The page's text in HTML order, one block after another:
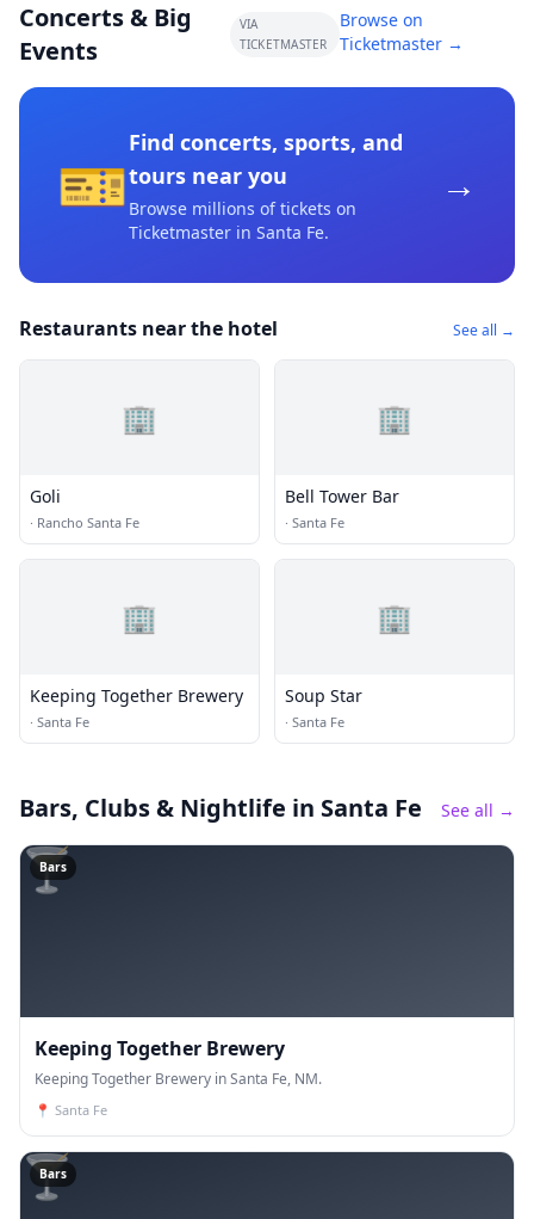
Concerts & Big
Events
VIA
TICKETMASTER
Browse on
Ticketmaster →
🎫
Find concerts, sports, and
tours near you
Browse millions of tickets on
Ticketmaster in Santa Fe.
→
Restaurants near the hotel See all →
🏢
Goli
· Rancho Santa Fe
🏢
Bell Tower Bar
· Santa Fe
🏢
Keeping Together Brewery
· Santa Fe
🏢
Soup Star
· Santa Fe
Bars, Clubs & Nightlife in Santa Fe See all →
🍸
Bars
Keeping Together Brewery
Keeping Together Brewery in Santa Fe, NM.
📍 Santa Fe
🍸
Bars